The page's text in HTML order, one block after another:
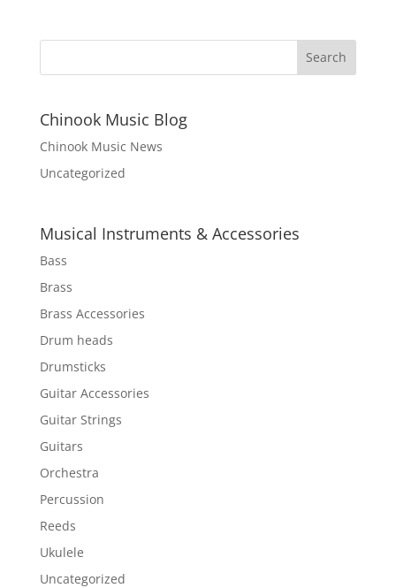
Chinook Music Blog
Chinook Music News
Uncategorized
Musical Instruments & Accessories
Bass
Brass
Brass Accessories
Drum heads
Drumsticks
Guitar Accessories
Guitar Strings
Guitars
Orchestra
Percussion
Reeds
Ukulele
Uncategorized